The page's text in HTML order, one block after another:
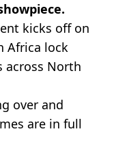
kicks off on
Africa lock
across North
over and
are in full